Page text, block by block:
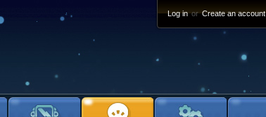
Log in or Create an account